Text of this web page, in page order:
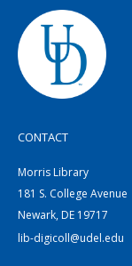
CONTACT
Morris Library
181 S. College Avenue
Newark, DE 19717
lib-digicoll@udel.edu